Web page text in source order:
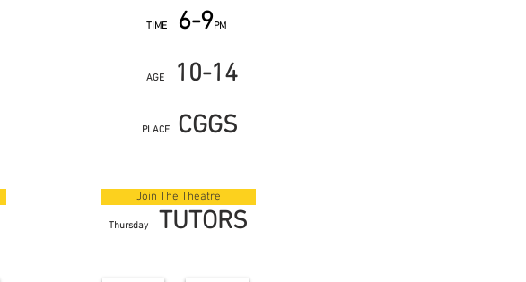
Thursday TUTORS
Join The Theatre
AGE 10-14
TIME 6-9PM
PLACE CGGS